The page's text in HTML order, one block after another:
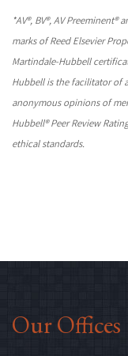
*AV®, BV®, AV
marks of Reed Elsevier
Martindale-Hubbell
Hubbell is the facilitator of
anonymous opinions of
Hubbell® Peer Review
ethical standards.
Our Offices